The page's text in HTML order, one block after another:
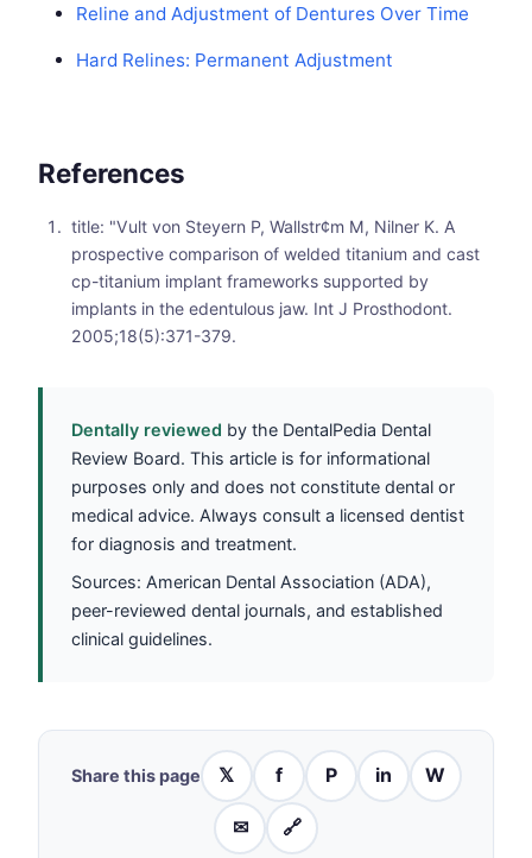
Reline and Adjustment of Dentures Over Time
Hard Relines: Permanent Adjustment
References
title: "Vult von Steyern P, Wallstr¢m M, Nilner K. A
prospective comparison of welded titanium and cast
cp-titanium implant frameworks supported by
implants in the edentulous jaw. Int J Prosthodont.
2005;18(5):371-379.
Dentally reviewed by the DentalPedia Dental
Review Board. This article is for informational
purposes only and does not constitute dental or
medical advice. Always consult a licensed dentist
for diagnosis and treatment.
Sources: American Dental Association (ADA),
peer-reviewed dental journals, and established
clinical guidelines.
Share this page 𝕏 f P in W
✉ 🔗